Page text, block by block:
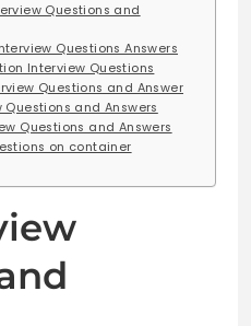
Questions and
Questions Answers
Interview Questions
Questions and Answer
Questions and Answers
Questions and Answers
on container